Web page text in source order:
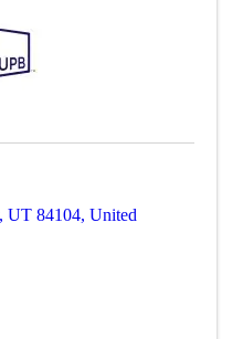
, UT 84104, United